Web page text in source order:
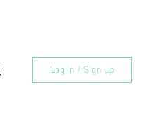
Log in / Sign up